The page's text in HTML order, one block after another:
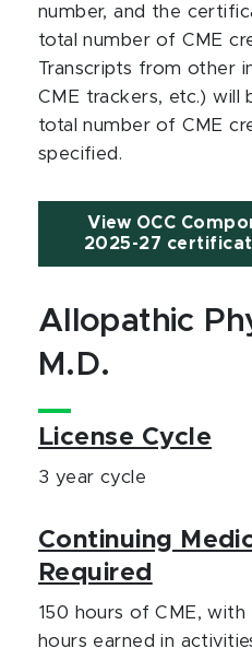
number, and the
total number of CME
Transcripts from other
CME trackers, etc.) will
total number of CME
specified.
View OCC
2025-27
Allopathic
M.D.
License Cycle
3 year cycle
Continuing
Required
150 hours of CME,
hours earned in